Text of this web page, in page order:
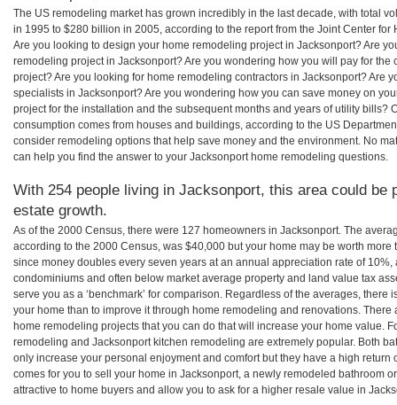
The US remodeling market has grown incredibly in the last decade, with total
in 1995 to $280 billion in 2005, according to the report from the Joint Center for
Are you looking to design your home remodeling project in Jacksonport? Are
remodeling project in Jacksonport? Are you wondering how you will pay for the
project? Are you looking for home remodeling contractors in Jacksonport? Are
specialists in Jacksonport? Are you wondering how you can save money on
project for the installation and the subsequent months and years of utility bills?
consumption comes from houses and buildings, according to the US
consider remodeling options that help save money and the environment. No
can help you find the answer to your Jacksonport home remodeling questions.
With 254 people living in Jacksonport, this area could be
estate growth.
As of the 2000 Census, there were 127 homeowners in Jacksonport. The
according to the 2000 Census, was $40,000 but your home may be worth
since money doubles every seven years at an annual appreciation rate of
condominiums and often below market average property and land value tax
serve you as a ‘benchmark’ for comparison. Regardless of the averages, there
your home than to improve it through home remodeling and renovations. There
home remodeling projects that you can do that will increase your home value.
remodeling and Jacksonport kitchen remodeling are extremely popular. Both
only increase your personal enjoyment and comfort but they have a high return
comes for you to sell your home in Jacksonport, a newly remodeled bathroom
attractive to home buyers and allow you to ask for a higher resale value in